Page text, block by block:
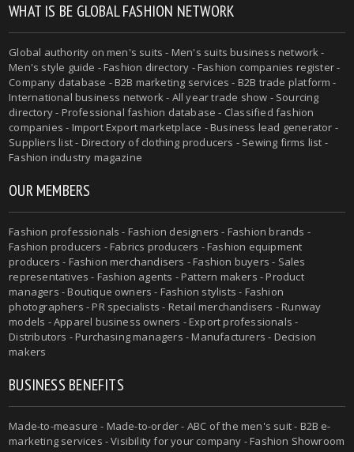
WHAT IS BE GLOBAL FASHION NETWORK
Global authority on men's suits - Men's suits business network -
Men's style guide - Fashion directory - Fashion companies register -
Company database - B2B marketing services - B2B trade platform -
International business network - All year trade show - Sourcing
directory - Professional fashion database - Classified fashion
companies - Import Export marketplace - Business lead generator -
Suppliers list - Directory of clothing producers - Sewing firms list -
Fashion industry magazine
OUR MEMBERS
Fashion professionals - Fashion designers - Fashion brands -
Fashion producers - Fabrics producers - Fashion equipment
producers - Fashion merchandisers - Fashion buyers - Sales
representatives - Fashion agents - Pattern makers - Product
managers - Boutique owners - Fashion stylists - Fashion
photographers - PR specialists - Retail merchandisers - Runway
models - Apparel business owners - Export professionals -
Distributors - Purchasing managers - Manufacturers - Decision
makers
BUSINESS BENEFITS
Made-to-measure - Made-to-order - ABC of the men's suit - B2B e-
marketing services - Visibility for your company - Fashion Showroom